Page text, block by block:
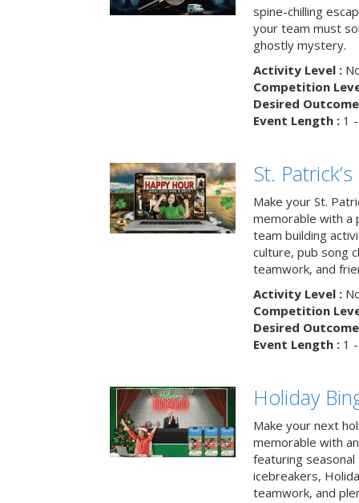
spine-chilling
your team must
ghostly mystery.
Activity Level :
Competition
Desired
Event Length :1 -
St.
Make your St.
memorable with a
team building
culture, pub song
teamwork, and
Activity Level :
Competition
Desired
Event Length :1 -
Holiday
Make your next
memorable with
featuring
icebreakers,
teamwork, and